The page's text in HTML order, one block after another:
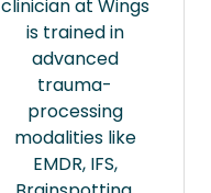
clinician at Wings
is trained in
advanced
trauma-
processing
modalities like
EMDR, IFS,